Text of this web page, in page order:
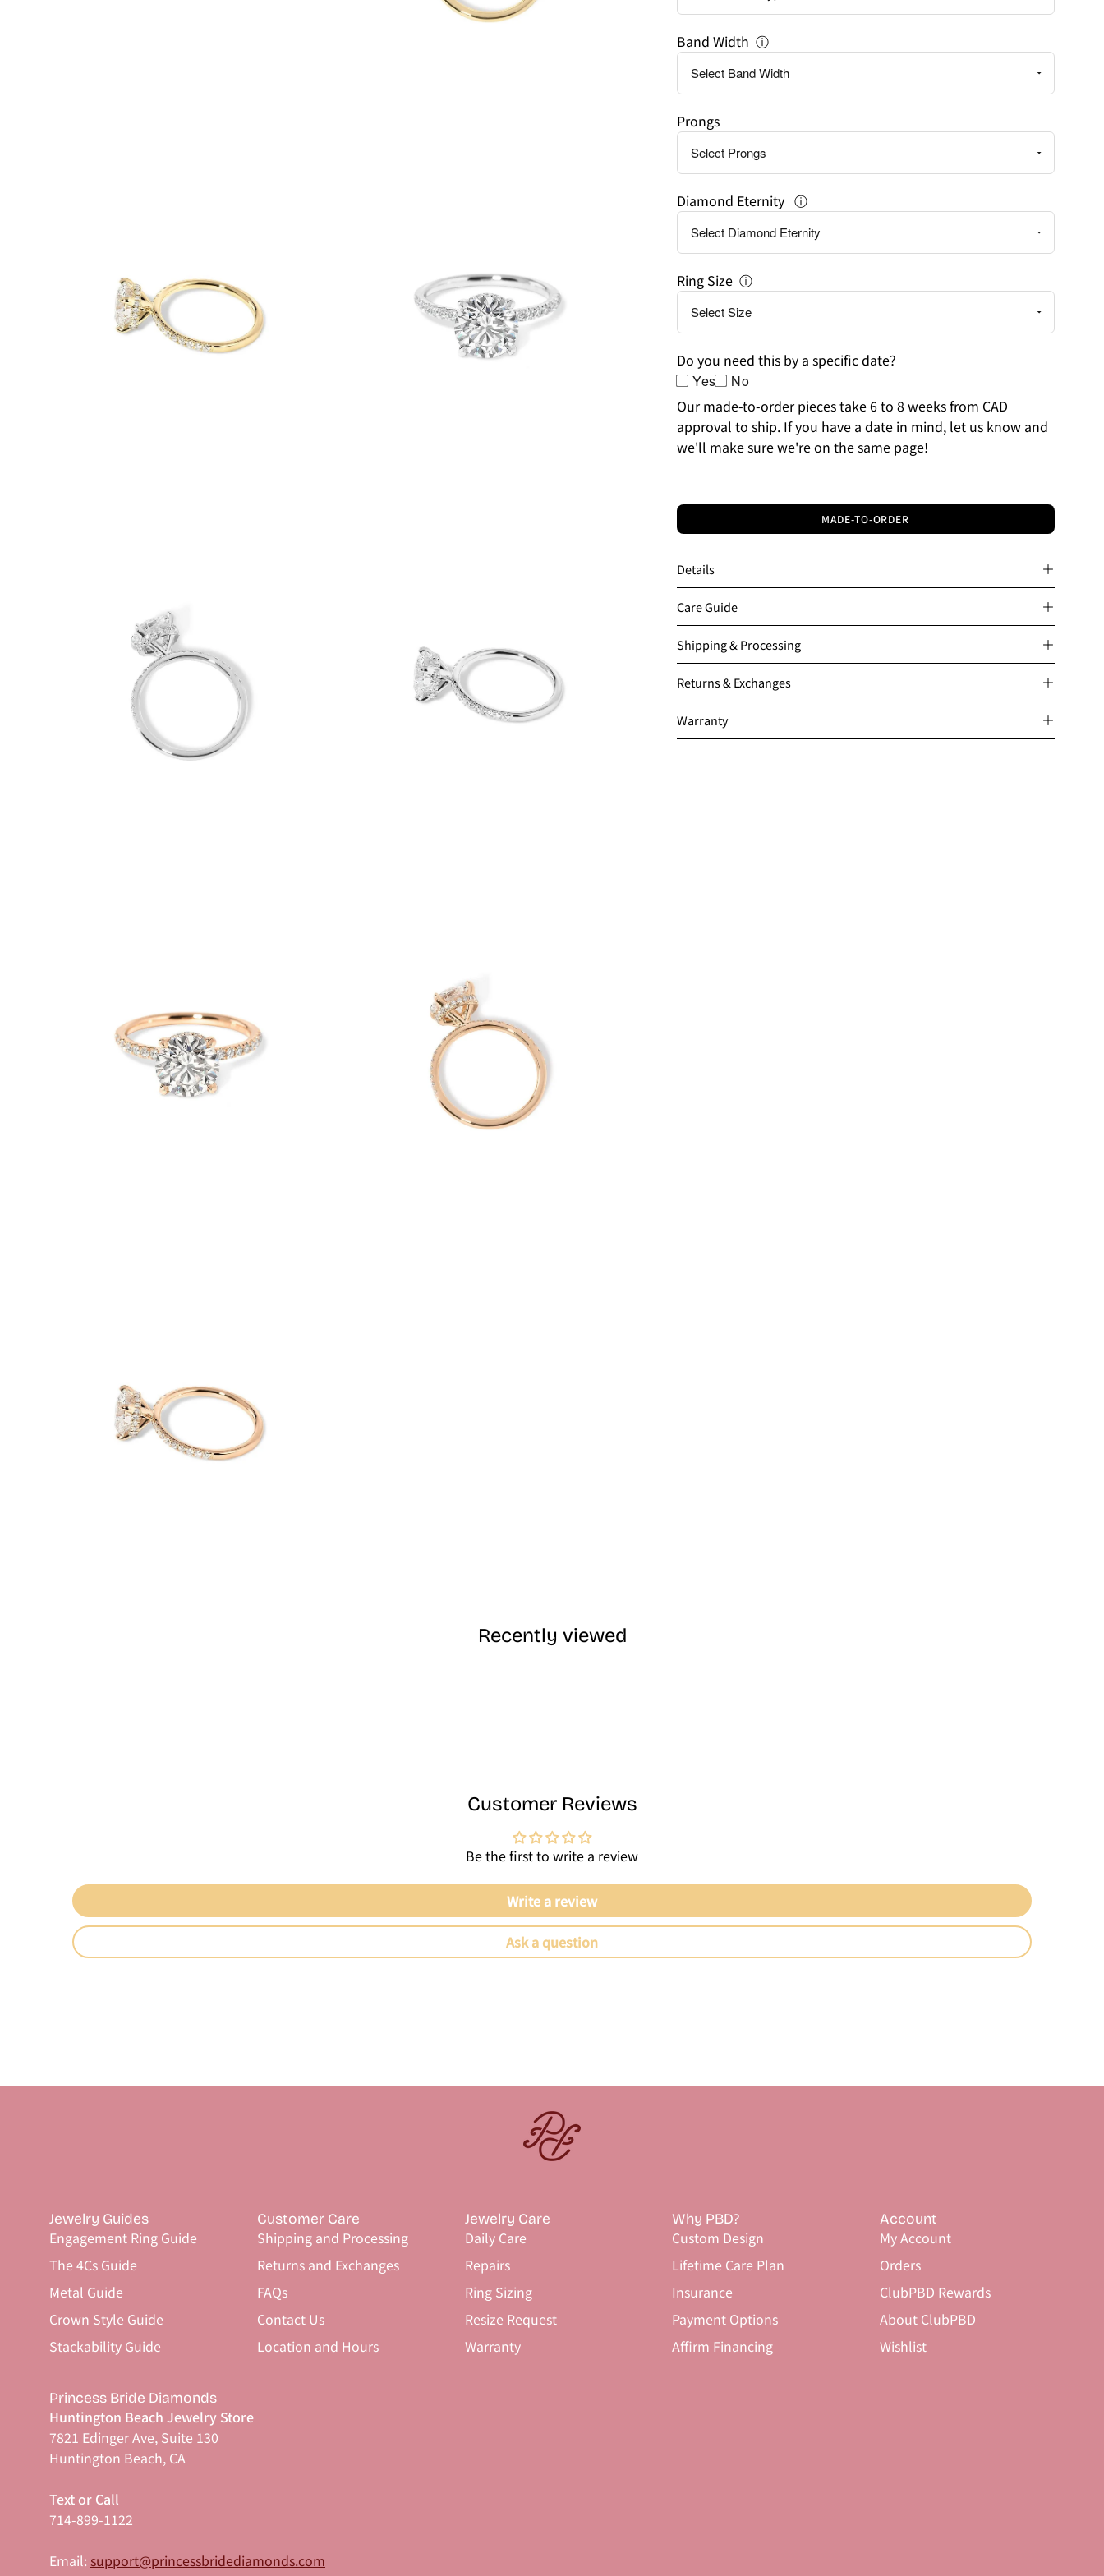
Band Width ⓘ
Prongs
Diamond Eternity ⓘ
Ring Size ⓘ
Do you need this by a specific date?
Yes No
Our made-to-order pieces take 6 to 8 weeks from CAD
approval to ship. If you have a date in mind, let us know and
we'll make sure we're on the same page!
MADE-TO-ORDER
Details
Care Guide
Shipping & Processing
Returns & Exchanges
Warranty
Recently viewed
Customer Reviews
Be the first to write a review
Write a review
Ask a question
Jewelry Guides
Engagement Ring Guide
The 4Cs Guide
Metal Guide
Crown Style Guide
Stackability Guide
Customer Care
Shipping and Processing
Returns and Exchanges
FAQs
Contact Us
Location and Hours
Jewelry Care
Daily Care
Repairs
Ring Sizing
Resize Request
Warranty
Why PBD?
Custom Design
Lifetime Care Plan
Insurance
Payment Options
Affirm Financing
Account
My Account
Orders
ClubPBD Rewards
About ClubPBD
Wishlist
Princess Bride Diamonds
Huntington Beach Jewelry Store
7821 Edinger Ave, Suite 130
Huntington Beach, CA
Text or Call
714-899-1122
Email: support@princessbridediamonds.com